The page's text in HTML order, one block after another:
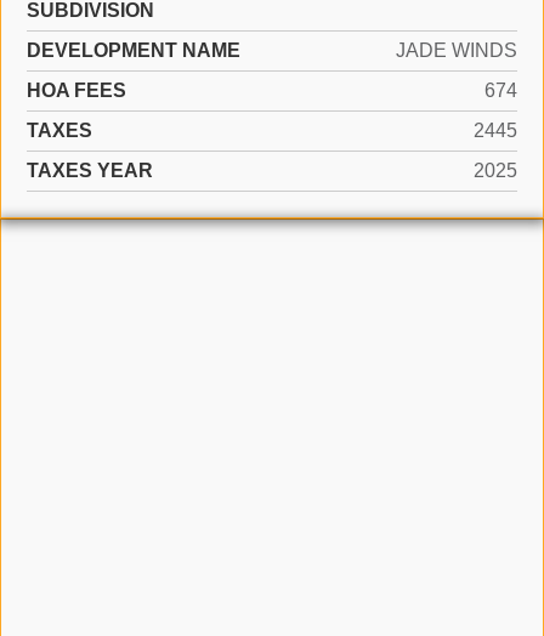
SUBDIVISION
DEVELOPMENT NAME
JADE WINDS
HOA FEES
674
TAXES
2445
TAXES YEAR
2025